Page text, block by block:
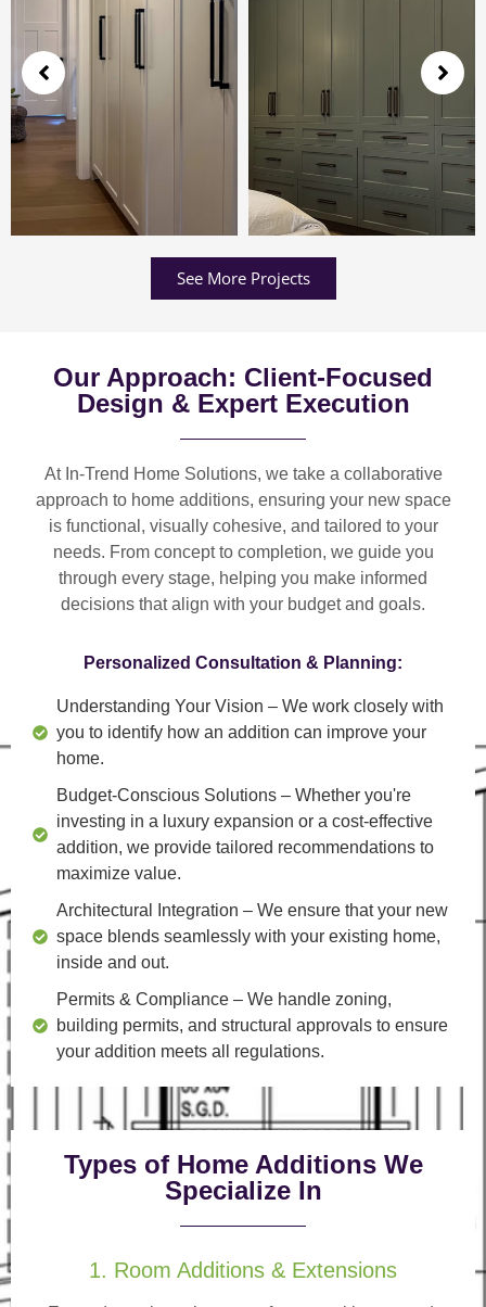
See More Projects
Our Approach: Client-Focused
Design & Expert Execution
At In-Trend Home Solutions, we take a collaborative
approach to home additions, ensuring your new space
is functional, visually cohesive, and tailored to your
needs. From concept to completion, we guide you
through every stage, helping you make informed
decisions that align with your budget and goals.
Personalized Consultation & Planning:
Understanding Your Vision – We work closely with
you to identify how an addition can improve your
home.
Budget-Conscious Solutions – Whether you're
investing in a luxury expansion or a cost-effective
addition, we provide tailored recommendations to
maximize value.
Architectural Integration – We ensure that your new
space blends seamlessly with your existing home,
inside and out.
Permits & Compliance – We handle zoning,
building permits, and structural approvals to ensure
your addition meets all regulations.
Types of Home Additions We
Specialize In
1. Room Additions & Extensions